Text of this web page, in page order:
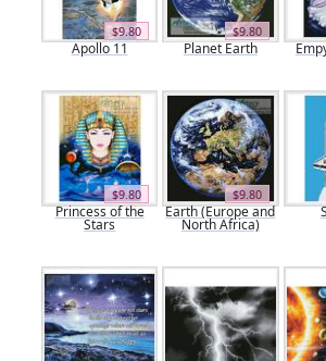
$9.80
Apollo 11
$9.80
Planet Earth
$9.80
Princess of the
Stars
$9.80
Earth (Europe and
North Africa)